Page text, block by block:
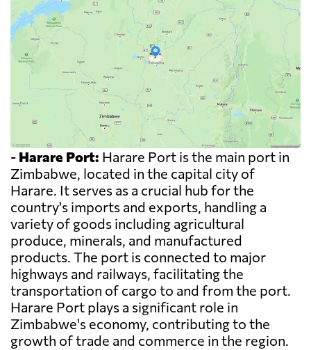
- Harare Port: Harare Port is the main port in
Zimbabwe, located in the capital city of
Harare. It serves as a crucial hub for the
country's imports and exports, handling a
variety of goods including agricultural
produce, minerals, and manufactured
products. The port is connected to major
highways and railways, facilitating the
transportation of cargo to and from the port.
Harare Port plays a significant role in
Zimbabwe's economy, contributing to the
growth of trade and commerce in the region.